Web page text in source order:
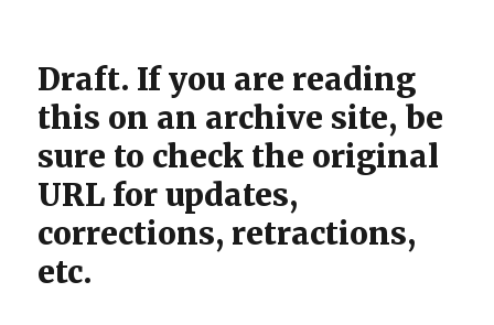
Draft. If you are reading
this on an archive site, be
sure to check the original
URL for updates,
corrections, retractions,
etc.